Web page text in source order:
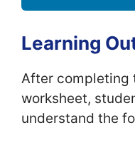
Learning
After completing
worksheet,
understand the